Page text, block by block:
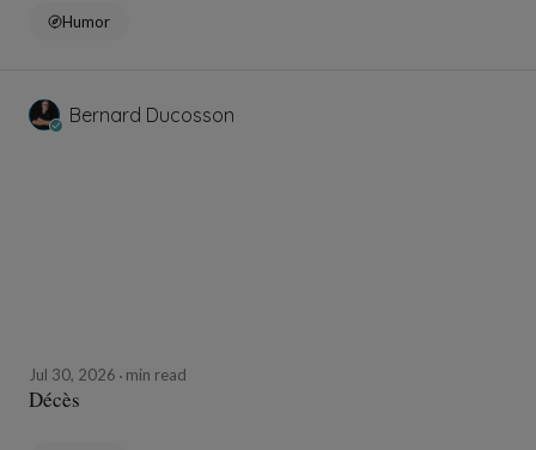
Humor
Bernard Ducosson
Jul 30, 2026 min read
Décès